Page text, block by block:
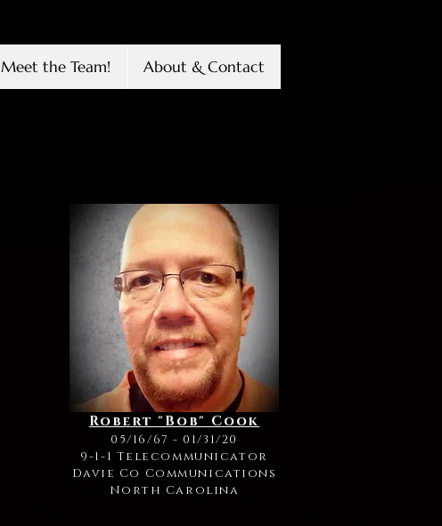
Meet the Team! About & Contact
Robert "Bob" Cook
05/16/67 - 01/31/20
9-1-1 Telecommunicator
Davie Co Communications
North Carolina